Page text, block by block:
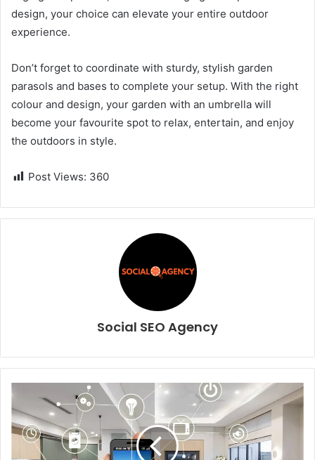
design, your choice can elevate your entire outdoor
experience.
Don’t forget to coordinate with sturdy, stylish garden
parasols and bases to complete your setup. With the right
colour and design, your garden with an umbrella will
become your favourite spot to relax, entertain, and enjoy
the outdoors in style.
Post Views: 360
Social SEO Agency